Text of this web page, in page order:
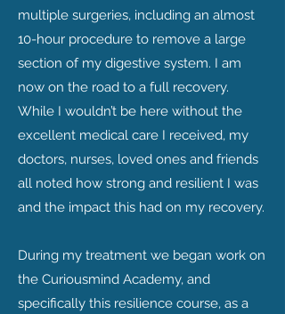
multiple surgeries, including an almost
10-hour procedure to remove a large
section of my digestive system. I am
now on the road to a full recovery.
While I wouldn’t be here without the
excellent medical care I received, my
doctors, nurses, loved ones and friends
all noted how strong and resilient I was
and the impact this had on my recovery.
During my treatment we began work on
the Curiousmind Academy, and
specifically this resilience course, as a